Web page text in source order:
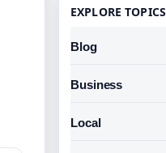
EXPLORE TOPICS
Blog
Business
Local